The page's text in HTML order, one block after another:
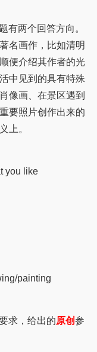
有两个回答方向。
名画作，比如清明
便介绍其作者的光
中见到的具有特殊
像画、在景区遇到
要照片创作出来的
上。
you like
painting
求，给出的原创参